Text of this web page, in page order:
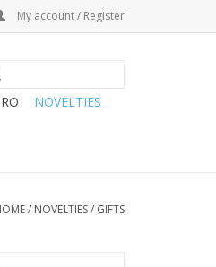
My account / Register
NOVELTIES
/ NOVELTIES/ GIFTS